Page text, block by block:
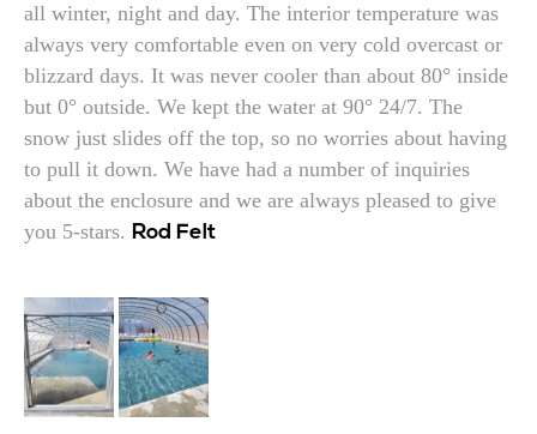
all winter, night and day. The interior temperature was
always very comfortable even on very cold overcast or
blizzard days. It was never cooler than about 80° inside
but 0° outside. We kept the water at 90° 24/7. The
snow just slides off the top, so no worries about having
to pull it down. We have had a number of inquiries
about the enclosure and we are always pleased to give
you 5-stars. Rod Felt